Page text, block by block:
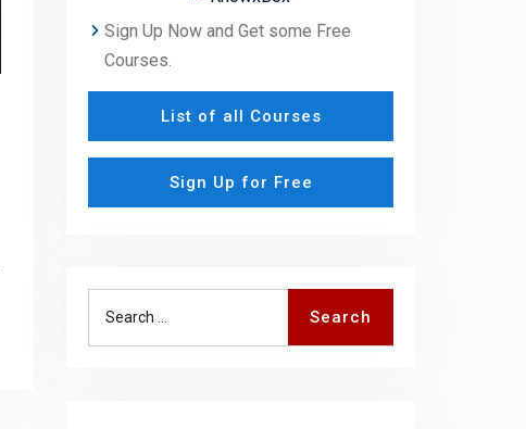
Sign Up Now and Get some Free
Courses.
List of all Courses
Sign Up for Free
Search